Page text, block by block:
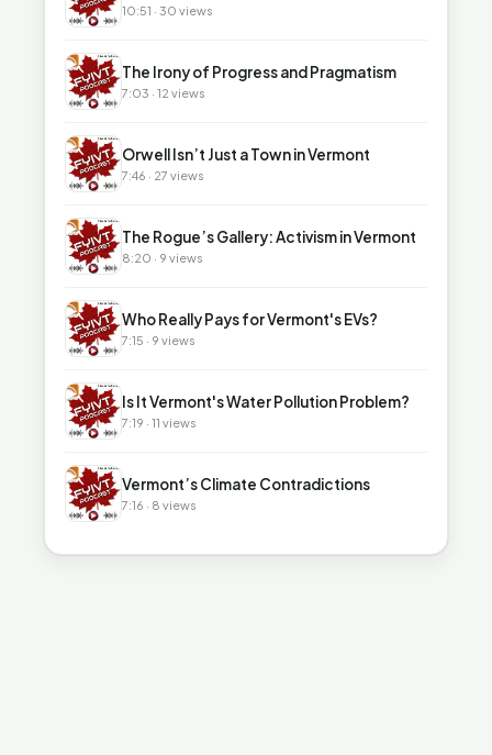
10:51 · 30 views
▶ The Irony of Progress and Pragmatism
7:03 · 12 views
▶ Orwell Isn’t Just a Town in Vermont
7:46 · 27 views
▶ The Rogue’s Gallery: Activism in Vermont
8:20 · 9 views
▶ Who Really Pays for Vermont's EVs?
7:15 · 9 views
▶ Is It Vermont's Water Pollution Problem?
7:19 · 11 views
▶ Vermont’s Climate Contradictions
7:16 · 8 views